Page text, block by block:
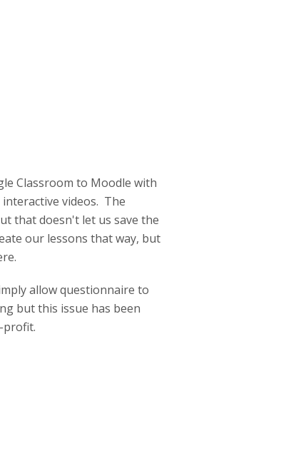
Classroom to Moodle with
videos. The
that doesn't let us save the
our lessons that way, but
allow questionnaire to
but this issue has been
profit.